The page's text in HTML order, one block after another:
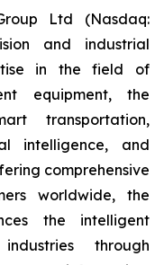
Ltd (Nasdaq:
and industrial
in the field of
equipment, the
transportation,
intelligence, and
comprehensive
worldwide, the
the intelligent
through